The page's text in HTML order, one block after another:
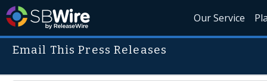
Our Service
Email This Press Releases